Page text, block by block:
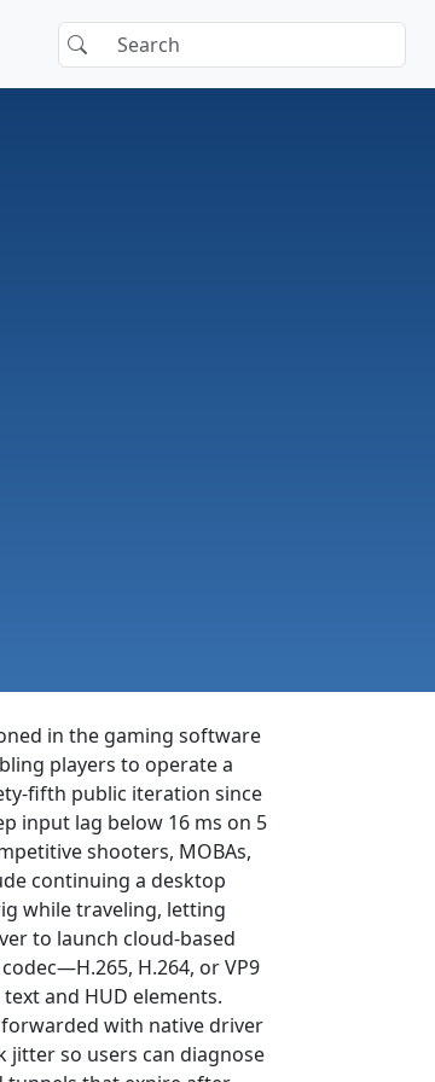
in the gaming software
players to operate a
fifth public iteration since
input lag below 16 ms on 5
shooters, MOBAs,
continuing a desktop
while traveling, letting
to launch cloud-based
H.264, or VP9
and HUD elements.
forwarded with native driver
jitter so users can diagnose